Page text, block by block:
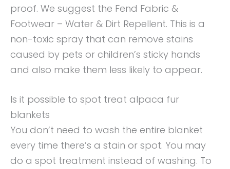
proof. We suggest the Fend Fabric &
Footwear – Water & Dirt Repellent. This is a
non-toxic spray that can remove stains
caused by pets or children’s sticky hands
and also make them less likely to appear.
Is it possible to spot treat alpaca fur
blankets
You don’t need to wash the entire blanket
every time there’s a stain or spot. You may
do a spot treatment instead of washing. To